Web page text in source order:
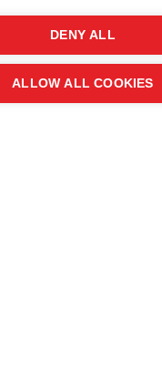
DENY ALL
ALLOW ALL COOKIES